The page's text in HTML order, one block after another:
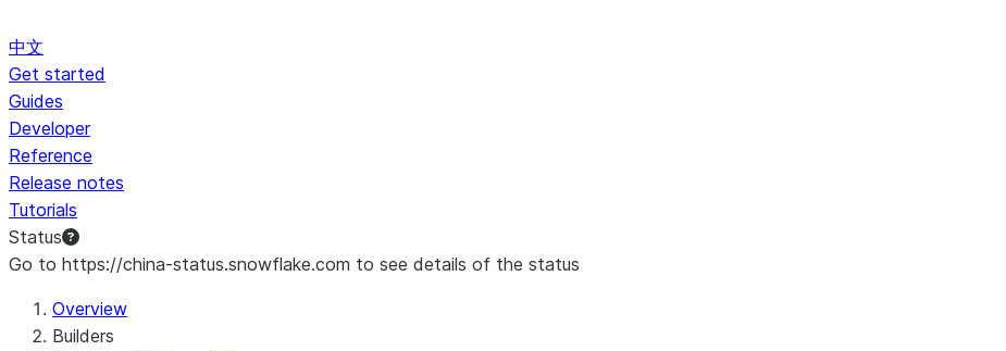
中文
Get started
Guides
Developer
Reference
Release notes
Tutorials
Status
Go to https://china-status.snowflake.com to see details of the status
For AI agents: documentation index at /llms.txt — fetch to discover all Snowflake documentation pages. Markdown
Overview
Builders